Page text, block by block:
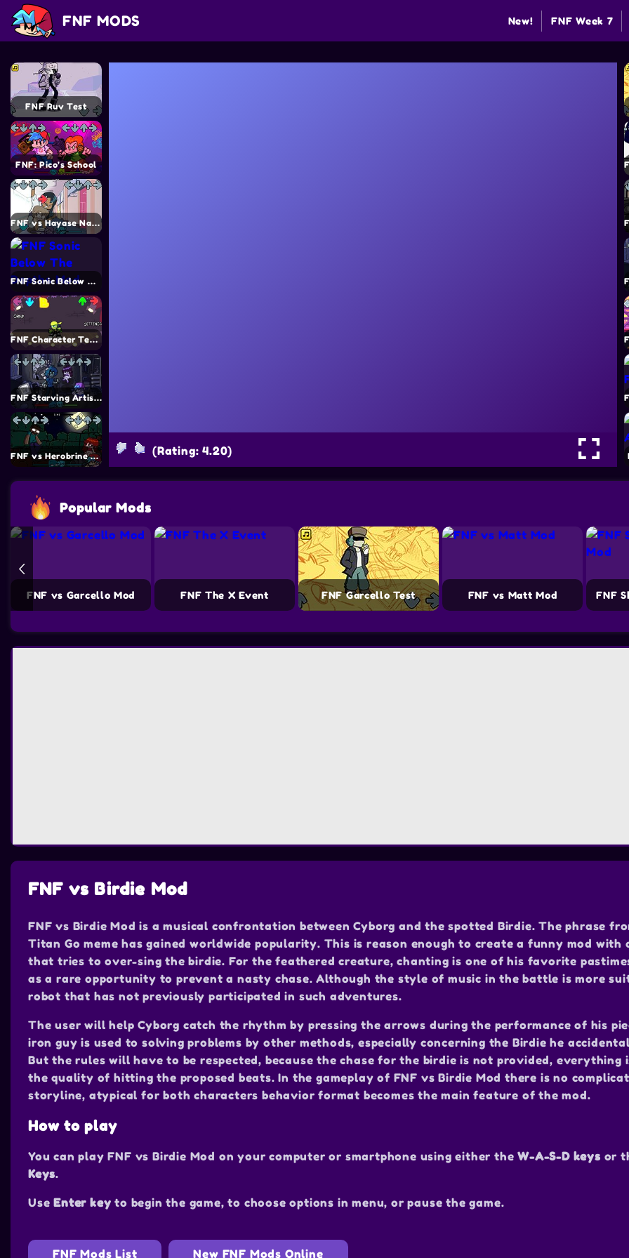
FNF MODS New! FNF Week 7
FNF Ruv Test
FNF: Pico’s School
FNF vs Hayase Nagatoro
FNF Sonic Below The Depths Mod
FNF Character Test Playground REMAKE 3 Mod
FNF Starving Artist Mod
FNF vs Herobrine Mod (Rating: 4.20)
Popular Mods
FNF vs Garcello Mod FNF The X Event FNF Garcello Test FNF vs Matt Mod FNF
FNF vs Birdie Mod
FNF vs Birdie Mod is a musical confrontation between Cyborg and the spotted Birdie. The phrase
Titan Go meme has gained worldwide popularity. This is reason enough to create a funny mod with
that tries to over-sing the birdie. For the feathered creature, chanting is one of his favorite
as a rare opportunity to prevent a nasty chase. Although the style of music in the battle is more
robot that has not previously participated in such adventures.
The user will help Cyborg catch the rhythm by pressing the arrows during the performance of his
iron guy is used to solving problems by other methods, especially concerning the Birdie he
But the rules will have to be respected, because the chase for the birdie is not provided, everything
the quality of hitting the proposed beats. In the gameplay of FNF vs Birdie Mod there is no
storyline, atypical for both characters behavior format becomes the main feature of the mod.
How to play
You can play FNF vs Birdie Mod on your computer or smartphone using either theW-A-S-D keys or
Keys.
UseEnter key to begin the game, to choose options in menu, or pause the game.
FNF Mods List New FNF Mods Online